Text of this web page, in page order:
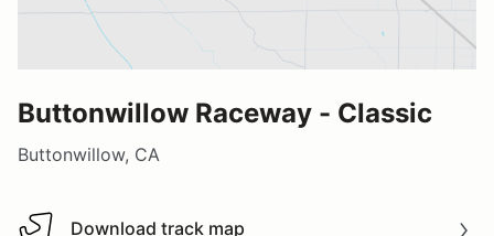
Buttonwillow Raceway - Classic
Buttonwillow, CA
Download track map